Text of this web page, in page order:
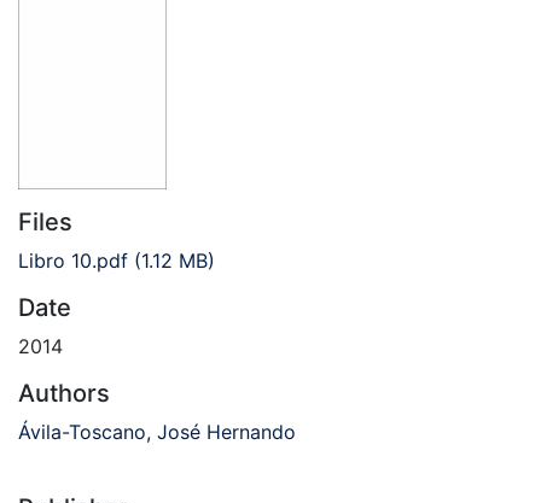
Files
Libro 10.pdf (1.12 MB)
Date
2014
Authors
Ávila-Toscano, José Hernando